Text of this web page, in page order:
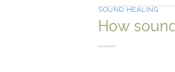
SOUND HEALING
How